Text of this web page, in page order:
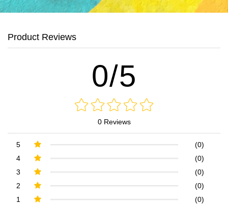
Product Reviews
0/5
0 Reviews
5
(0)
4
(0)
3
(0)
2
(0)
1
(0)